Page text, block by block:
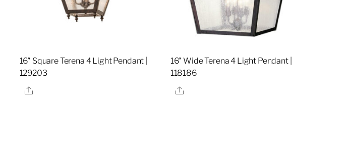
16″ Square Terena 4 Light Pendant |
129203
Share
16″ Wide Terena 4 Light Pendant |
118186
Share